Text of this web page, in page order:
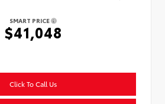
SMART PRICE
$41,048
Click To Call Us